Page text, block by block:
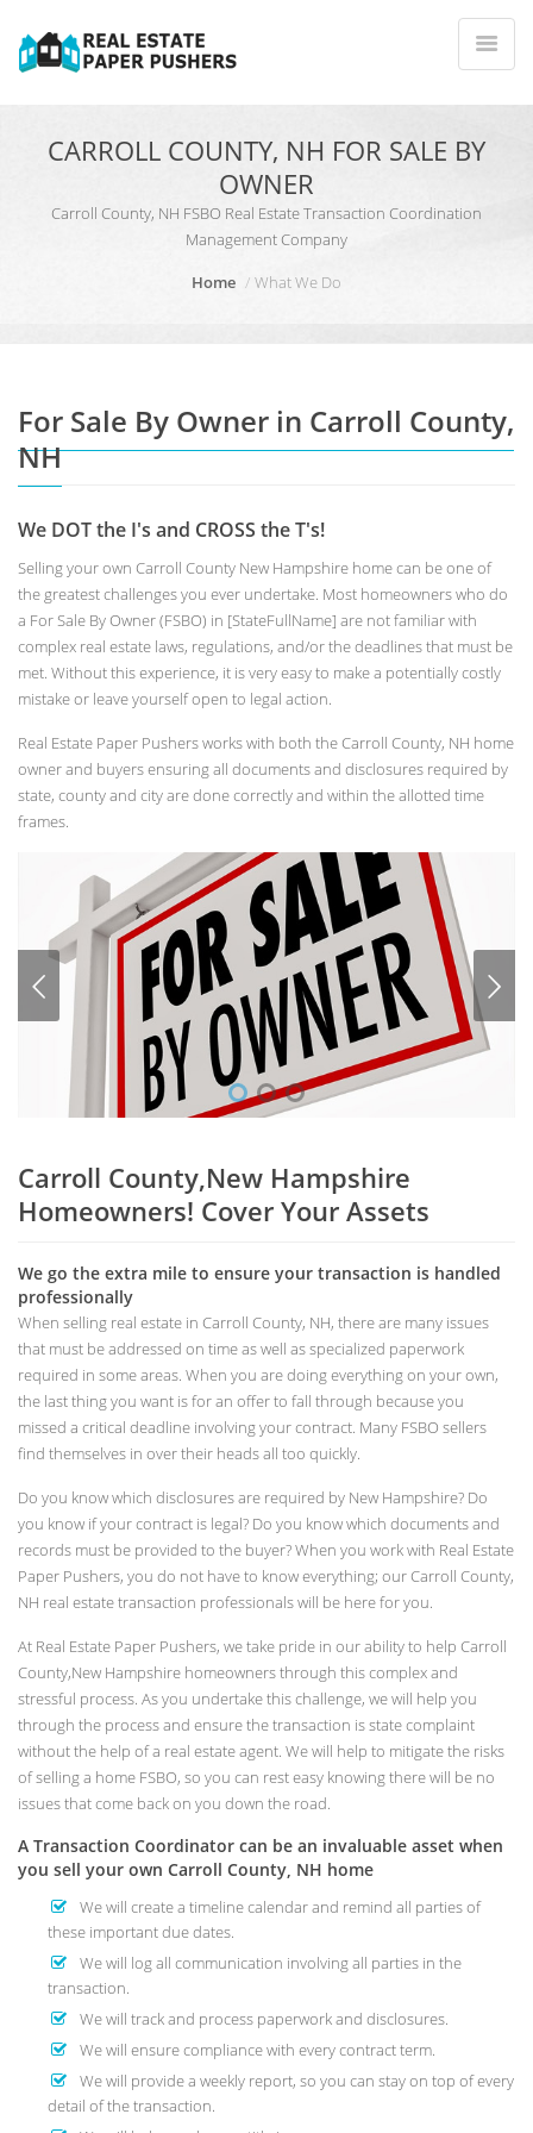
CARROLL COUNTY, NH FOR SALE BY
OWNER
Carroll County, NH FSBO Real Estate Transaction Coordination
Management Company
Home
What We Do
For Sale By Owner in Carroll County,
NH
We DOT the I's and CROSS the T's!
Selling your own Carroll County New Hampshire home can be one of
the greatest challenges you ever undertake. Most homeowners who do
a For Sale By Owner (FSBO) in [StateFullName] are not familiar with
complex real estate laws, regulations, and/or the deadlines that must be
met. Without this experience, it is very easy to make a potentially costly
mistake or leave yourself open to legal action.
Real Estate Paper Pushers works with both the Carroll County, NH home
owner and buyers ensuring all documents and disclosures required by
state, county and city are done correctly and within the allotted time
frames.
Carroll County,New Hampshire
Homeowners! Cover Your Assets
We go the extra mile to ensure your transaction is handled
professionally
When selling real estate in Carroll County, NH, there are many issues
that must be addressed on time as well as specialized paperwork
required in some areas. When you are doing everything on your own,
the last thing you want is for an offer to fall through because you
missed a critical deadline involving your contract. Many FSBO sellers
find themselves in over their heads all too quickly.
Do you know which disclosures are required by New Hampshire? Do
you know if your contract is legal? Do you know which documents and
records must be provided to the buyer? When you work with Real Estate
Paper Pushers, you do not have to know everything; our Carroll County,
NH real estate transaction professionals will be here for you.
At Real Estate Paper Pushers, we take pride in our ability to help Carroll
County,New Hampshire homeowners through this complex and
stressful process. As you undertake this challenge, we will help you
through the process and ensure the transaction is state complaint
without the help of a real estate agent. We will help to mitigate the risks
of selling a home FSBO, so you can rest easy knowing there will be no
issues that come back on you down the road.
A Transaction Coordinator can be an invaluable asset when
you sell your own Carroll County, NH home
We will create a timeline calendar and remind all parties of
these important due dates.
We will log all communication involving all parties in the
transaction.
We will track and process paperwork and disclosures.
We will ensure compliance with every contract term.
We will provide a weekly report, so you can stay on top of every
detail of the transaction.